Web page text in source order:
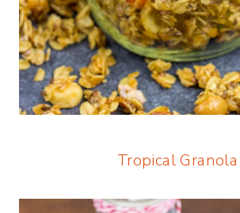
Tropical Granola